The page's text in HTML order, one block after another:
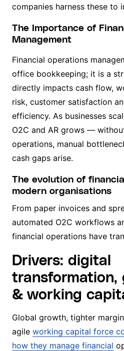
companies harness these to
The Importance of
Management
Financial operations
office bookkeeping; it is a
directly impacts cash flow,
risk, customer satisfaction
efficiency. As businesses
O2C and AR grows —
operations, manual
cash gaps arise.
The evolution of
modern organisations
From paper invoices and
automated O2C workflows
financial operations have
Drivers: digital
transformation,
& working
Global growth, tighter
agile working capital force
how they manage financial